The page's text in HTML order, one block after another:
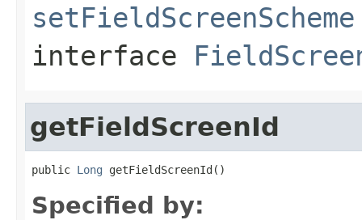
setFieldScreenScheme
interface
getFieldScreenId
public Long getFieldScreenId()
Specified by: